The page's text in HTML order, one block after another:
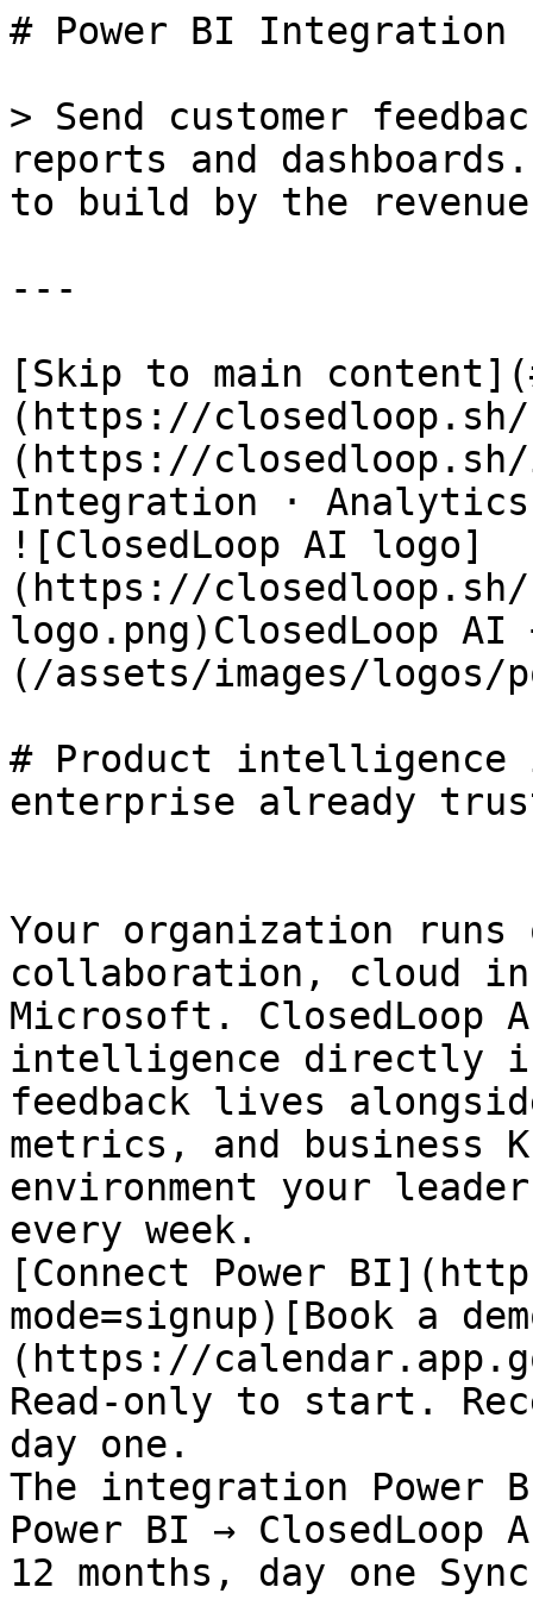
# Power BI Integration
> Send customer
reports and
to build by the
---
[Skip to main
(https://
(https://
Integration ·
![ClosedLoop AI logo]
(https://closedloop.sh/
logo.png)ClosedLoop
(/assets/images/logos/
# Product
enterprise already
Your organization
collaboration, cloud
Microsoft. ClosedLoop
intelligence directly
feedback lives
metrics, and business
environment your
every week.
[Connect Power
mode=signup)[Book a
(https://
Read-only to start.
day one.
The integration Power
Power BI →
12 months, day one